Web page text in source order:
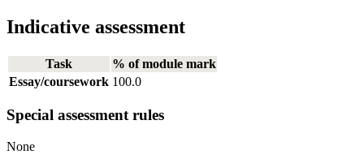
Indicative assessment
Task
% of module mark
Essay/coursework 100.0
Special assessment rules
None